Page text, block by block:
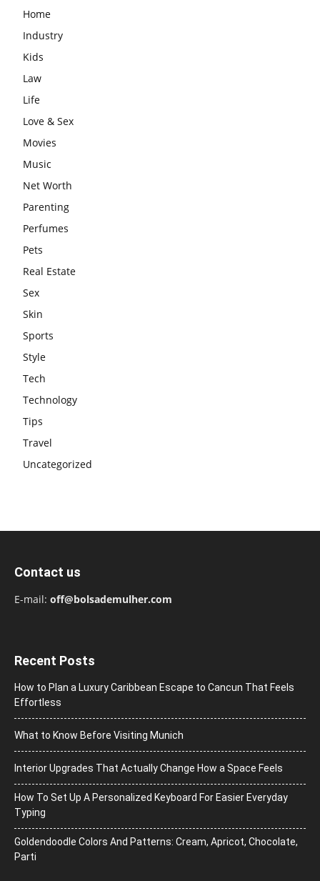
Home
Industry
Kids
Law
Life
Love & Sex
Movies
Music
Net Worth
Parenting
Perfumes
Pets
Real Estate
Sex
Skin
Sports
Style
Tech
Technology
Tips
Travel
Uncategorized
Contact us
E-mail: off@bolsademulher.com
Recent Posts
How to Plan a Luxury Caribbean Escape to Cancun That Feels
Effortless
What to Know Before Visiting Munich
Interior Upgrades That Actually Change How a Space Feels
How To Set Up A Personalized Keyboard For Easier Everyday
Typing
Goldendoodle Colors And Patterns: Cream, Apricot, Chocolate,
Parti